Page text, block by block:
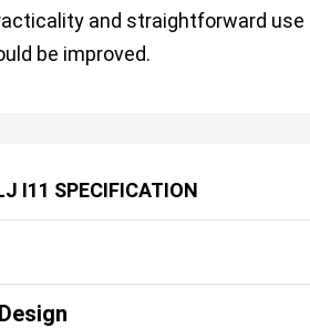
and straightforward
be improved.
I11 SPECIFICATION
Design